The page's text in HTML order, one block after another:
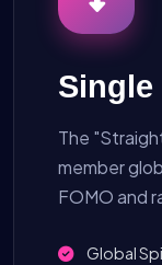
Single
The
member
FOMO and
Global